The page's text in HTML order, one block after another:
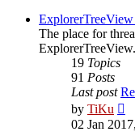
The place for
ExplorerTreeView.
19 Topics
91 Posts
Last post
by TiKu
the
02 Jan